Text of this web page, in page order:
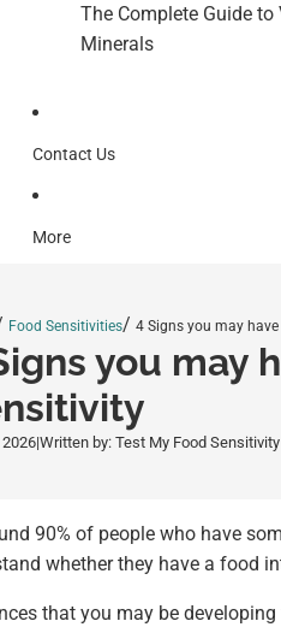
The Complete Guide
Minerals
Contact Us
More
Food Sensitivities/ 4 Signs you may have
you may
|Written by: Test My Food
90% of people who have
whether they have a food
that you may be